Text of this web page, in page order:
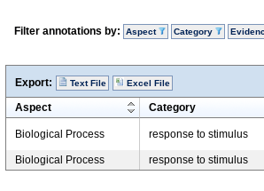
Filter annotations by: Aspect Category
Export: Text File Excel File
Aspect Category
Biological Process response to stimulus
Biological Process response to stimulus